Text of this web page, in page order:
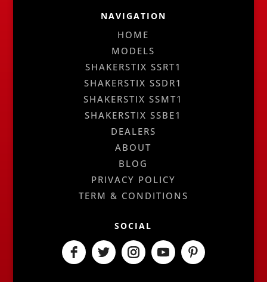
NAVIGATION
HOME
MODELS
SHAKERSTIX SSRT1
SHAKERSTIX SSDR1
SHAKERSTIX SSMT1
SHAKERSTIX SSBE1
DEALERS
ABOUT
BLOG
PRIVACY POLICY
TERM & CONDITIONS
SOCIAL